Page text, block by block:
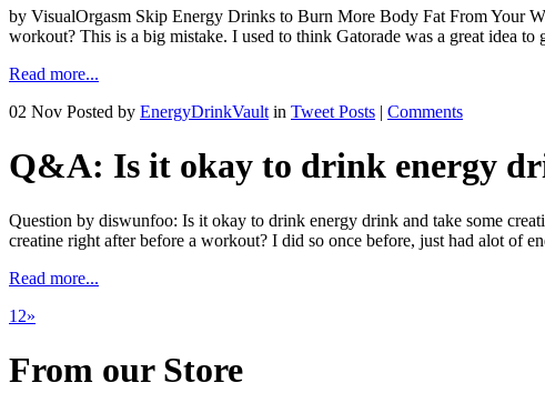
by VisualOrgasm Skip Energy Drinks to Burn More Body Fat From Your
workout? This is a big mistake. I used to think Gatorade was a great idea
Read more...
02 Nov Posted by EnergyDrinkVault in Tweet Posts | Comments
Q&A: Is it okay to drink energy
Question by diswunfoo: Is it okay to drink energy drink and take some
creatine right after before a workout? I did so once before, just had alot of
Read more...
1 2»
From our Store